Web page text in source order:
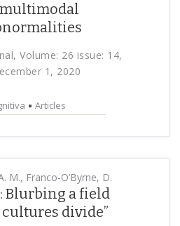
Volume: 26 issue: 14,
1, 2020
Articles
M., Franco-O’Byrne, D.
Blurbing a field
divide”